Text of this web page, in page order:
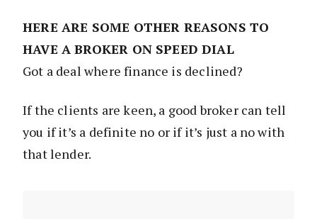
HERE ARE SOME OTHER REASONS TO
HAVE A BROKER ON SPEED DIAL
Got a deal where finance is declined?
If the clients are keen, a good broker can tell
you if it’s a definite no or if it’s just a no with
that lender.